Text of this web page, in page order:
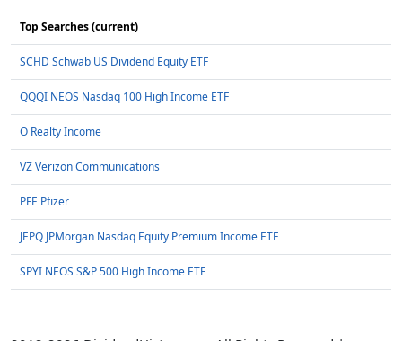
Top Searches (current)
SCHD Schwab US Dividend Equity ETF
QQQI NEOS Nasdaq 100 High Income ETF
O Realty Income
VZ Verizon Communications
PFE Pfizer
JEPQ JPMorgan Nasdaq Equity Premium Income ETF
SPYI NEOS S&P 500 High Income ETF